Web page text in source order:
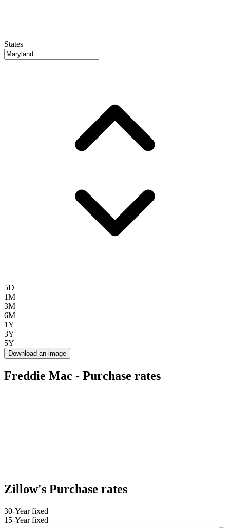
States
5D
1M
3M
6M
1Y
3Y
5Y
Download an image
Freddie Mac - Purchase rates
Zillow's Purchase rates
30-Year fixed
15-Year fixed